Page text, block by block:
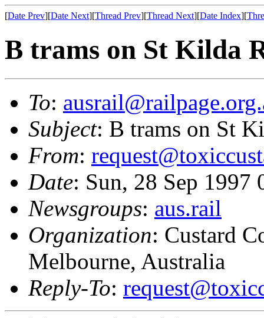
[Date Prev][Date Next][Thread Prev][Thread Next][Date Index][
B trams on St Kilda
To:
Subject: B trams on St
From:
Date: Sun, 28 Sep
Newsgroups: aus.rail
Organization: Custard
Melbourne, Australia
Reply-To: